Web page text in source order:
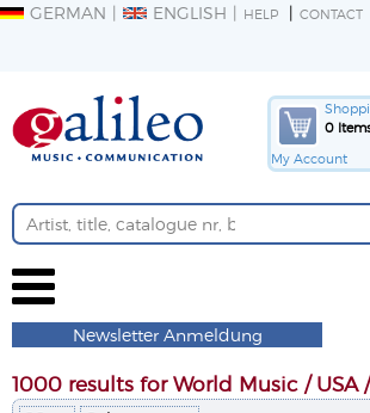
GERMAN ENGLISH HELP CONTACT
0
My Account
Newsletter Anmeldung
1000 results for World Music / USA